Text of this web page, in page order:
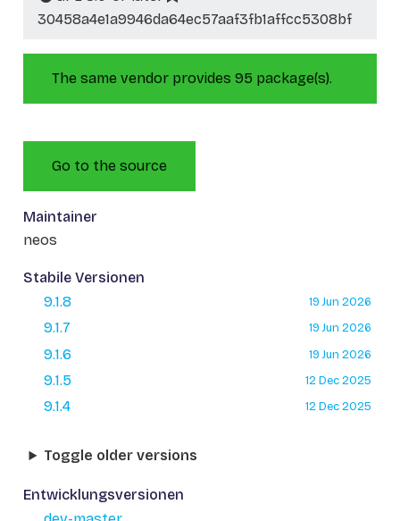
30458a4e1a9946da64ec57aaf3fb1affcc5308bf
The same vendor provides 95 package(s).
Go to the source
Maintainer
neos
Stabile Versionen
9.1.8
19 Jun 2026
9.1.7 19 Jun 2026
9.1.6 19 Jun 2026
9.1.5 12 Dec 2025
9.1.4 12 Dec 2025
Toggle older versions
Entwicklungsversionen